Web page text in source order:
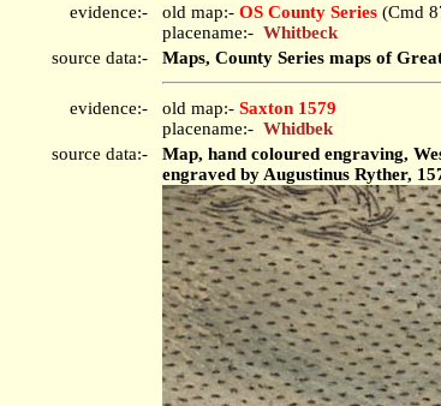
evidence:- old map:- OS County Series (Cmd
placename:- Whitbeck
source data:-
Maps, County Series maps of
evidence:- old map:- Saxton 1579
placename:- Whidbek
source data:-
Map, hand coloured engraving,
engraved by Augustinus Ryther,